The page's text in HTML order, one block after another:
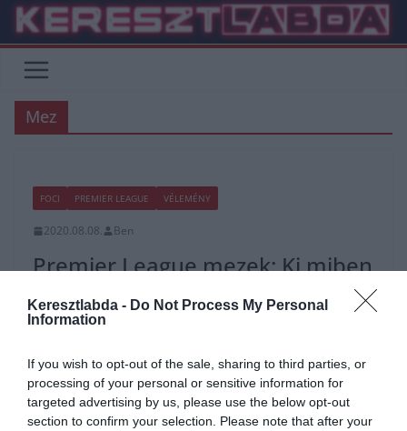
Keresztlabda - Do Not Process My Personal
Information
If you wish to opt-out of the sale, sharing to third parties, or
processing of your personal or sensitive information for
targeted advertising by us, please use the below opt-out
section to confirm your selection. Please note that after your
Skip
content
Mez
FOCI PREMIER LEAGUE VÉLEMÉNY
2020.08.08. Ben
Premier League mezek: Ki miben
fog játszani?
Az alapszisztéma marad, de a mez minden évben máshogy néz ki.
Read More